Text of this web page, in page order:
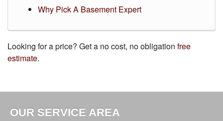
Why Pick A Basement Expert
Looking for a price? Get a no cost, no obligation free
estimate.
OUR SERVICE AREA